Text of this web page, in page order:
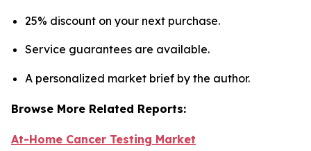
25% discount on your next purchase.
Service guarantees are available.
A personalized market brief by the author.
Browse More Related Reports:
At-Home Cancer Testing Market